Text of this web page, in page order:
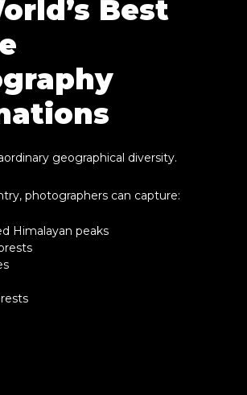
Best
geographical diversity.
photographers can capture:
Himalayan peaks